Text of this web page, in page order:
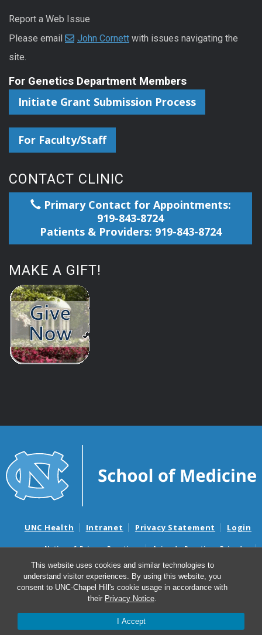
This website uses cookies and similar technologies to
understand visitor experiences. By using this website, you
consent to UNC-Chapel Hill's cookie usage in accordance with
their Privacy Notice.
I Accept
Report a Web Issue
Please email
John Cornett with issues navigating the
site.
For Genetics Department Members
Initiate Grant Submission Process
For Faculty/Staff
CONTACT CLINIC
Primary Contact for Appointments:
919-843-8724
Patients & Providers: 919-843-8724
MAKE A GIFT!
UNC Health Intranet Privacy Statement Login
Notice of Privacy Practices
Aviso de Practicas Privadas
Nondiscrimination Notice
Aviso de no Discriminacion
Surprise Billing and Good Faith Estimate Notices
Avisos de facturas médicas sorpresas y avisos de presupuestos de
© 2026 Department of Genetics